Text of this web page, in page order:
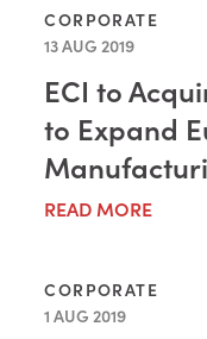
CORPORATE
13 AUG 2019
ECI to
to Expand
READ MORE
CORPORATE
1 AUG 2019